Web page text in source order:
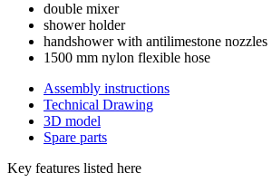
double mixer
shower holder
handshower with antilimestone nozzles
1500 mm nylon flexible hose
Assembly instructions
Technical Drawing
3D model
Spare parts
Key features listed here